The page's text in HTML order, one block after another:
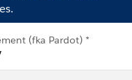
(fka Pardot) *